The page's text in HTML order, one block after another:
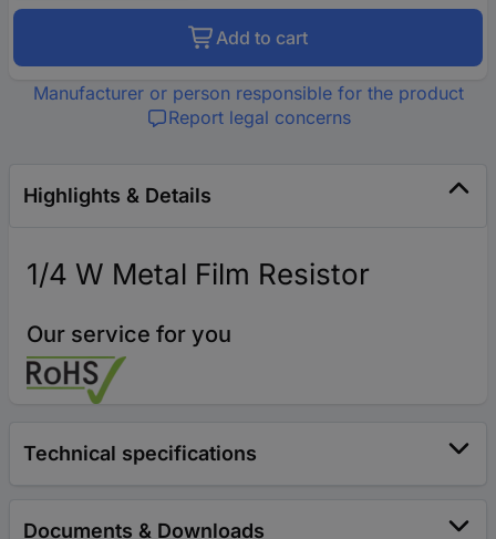
Add to cart
Manufacturer or person responsible for the product
Report legal concerns
Highlights & Details
1/4 W Metal Film Resistor
Our service for you
Technical specifications
Documents & Downloads